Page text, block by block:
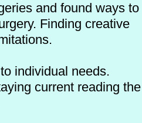
and found ways to
Finding creative
individual needs.
current reading the